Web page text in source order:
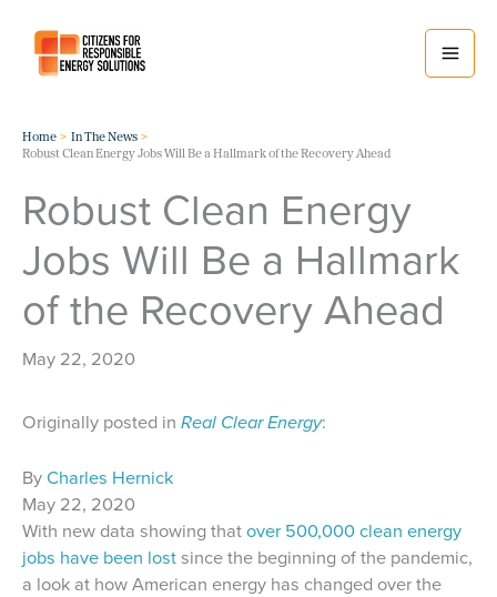
content
Home
In The News
Robust Clean Energy Jobs Will Be a Hallmark of the Recovery Ahead
Robust Clean Energy
Jobs Will Be a Hallmark
of the Recovery Ahead
May 22, 2020
Originally posted in Real Clear Energy:
ByCharles Hernick
May 22, 2020
With new data showing thatover 500,000 clean energy
jobs have been lostsince the beginning of the pandemic,
a look at how American energy has changed over the